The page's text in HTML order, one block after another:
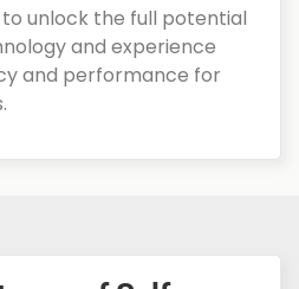
unlock the full potential
and experience
and performance for